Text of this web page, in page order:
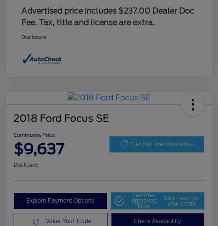
Advertised price includes $237.00 Dealer Doc
Fee. Tax, title and license are extra.
Disclosure
2018 Ford Focus SE
Community Price
$9,637 Get Out The Door Price
Disclosure
Explore Payment Options
Get Pre-
approved
Now
No impact on
your credit
Value Your Trade Check Availability